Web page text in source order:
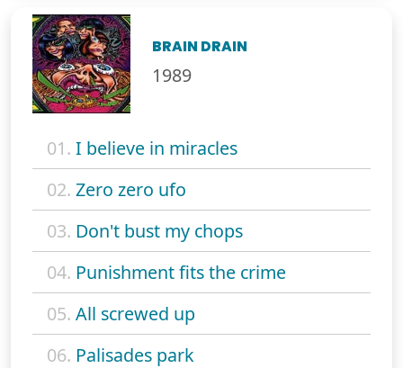
BRAIN DRAIN
1989
01. I believe in miracles
02. Zero zero ufo
03. Don't bust my chops
04. Punishment fits the crime
05. All screwed up
06. Palisades park